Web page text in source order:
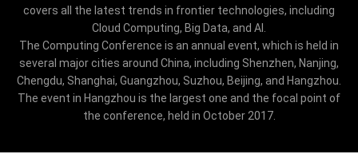
covers all the latest trends in frontier technologies, including
Cloud Computing, Big Data, and AI.
The Computing Conference is an annual event, which is held in
several major cities around China, including Shenzhen, Nanjing,
Chengdu, Shanghai, Guangzhou, Suzhou, Beijing, and Hangzhou.
The event in Hangzhou is the largest one and the focal point of
the conference, held in October 2017.